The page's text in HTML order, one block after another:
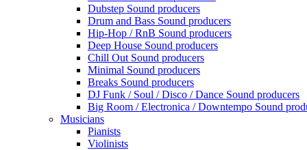
Dubstep Sound producers
Drum and Bass Sound producers
Hip-Hop / RnB Sound producers
Deep House Sound producers
Chill Out Sound producers
Minimal Sound producers
Breaks Sound producers
DJ Funk / Soul / Disco / Dance Sound producers
Big Room / Electronica / Downtempo Sound
Musicians
Pianists
Violinists